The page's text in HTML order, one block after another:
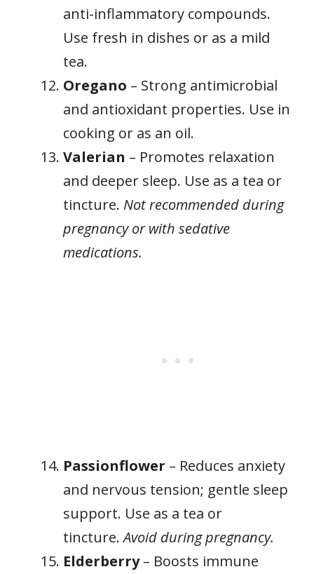
anti-inflammatory compounds.
Use fresh in dishes or as a mild
tea.
Oregano – Strong antimicrobial
and antioxidant properties. Use in
cooking or as an oil.
Valerian – Promotes relaxation
and deeper sleep. Use as a tea or
tincture. Not recommended during
pregnancy or with sedative
medications.
Passionflower – Reduces anxiety
and nervous tension; gentle sleep
support. Use as a tea or
tincture.Avoid during pregnancy.
Elderberry– Boosts immune